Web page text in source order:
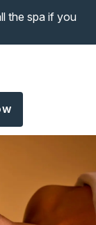
the spa if you